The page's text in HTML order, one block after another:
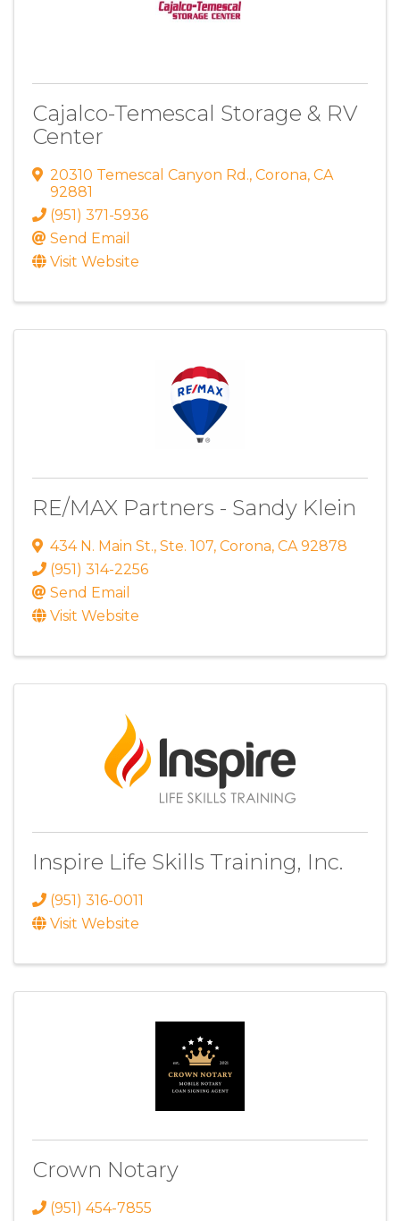
Cajalco-Temescal Storage & RV
Center
20310 Temescal Canyon Rd., Corona, CA
92881
(951) 371-5936
Send Email
Visit Website
RE/MAX Partners - Sandy Klein
434 N. Main St., Ste. 107, Corona, CA 92878
(951) 314-2256
Send Email
Visit Website
Inspire Life Skills Training, Inc.
(951) 316-0011
Visit Website
Crown Notary
(951) 454-7855